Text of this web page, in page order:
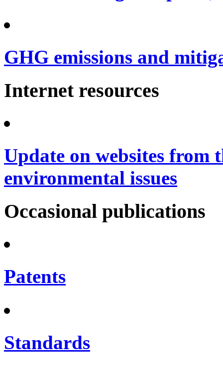
GHG emissions and
Internet resources
Update on websites from
environmental issues
Occasional publications
Patents
Standards